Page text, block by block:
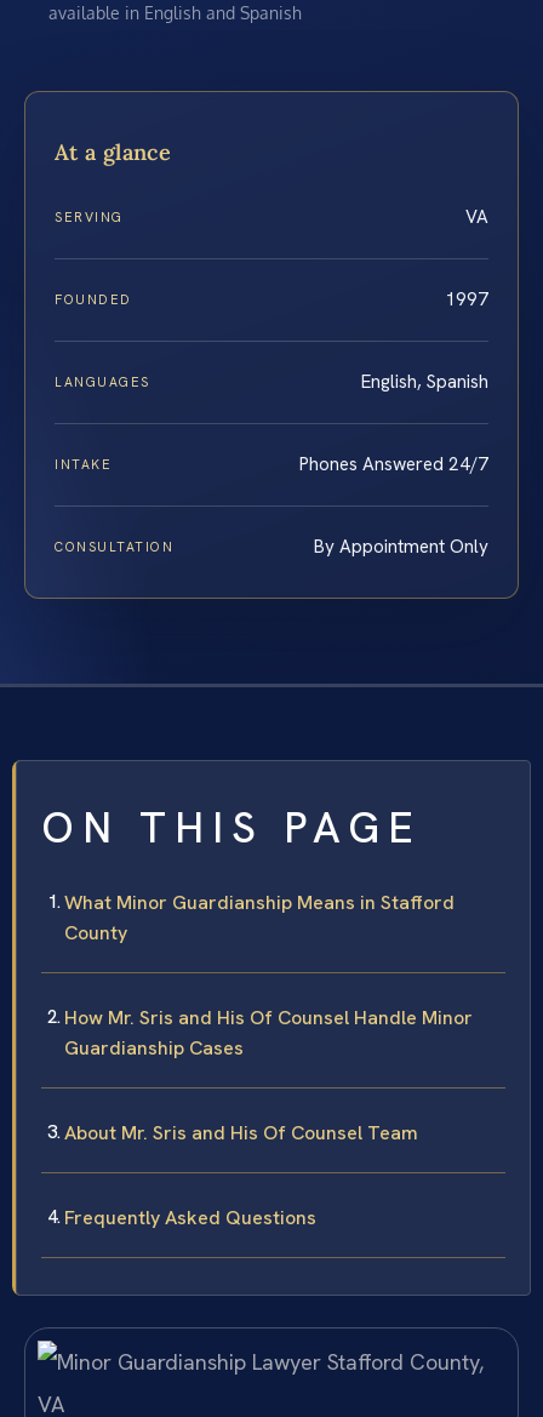
available in English and Spanish
At a glance
SERVING VA
FOUNDED 1997
LANGUAGES English, Spanish
INTAKE Phones Answered 24/7
CONSULTATION By Appointment Only
ON THIS PAGE
What Minor Guardianship Means in Stafford
County
How Mr. Sris and His Of Counsel Handle Minor
Guardianship Cases
About Mr. Sris and His Of Counsel Team
Frequently Asked Questions